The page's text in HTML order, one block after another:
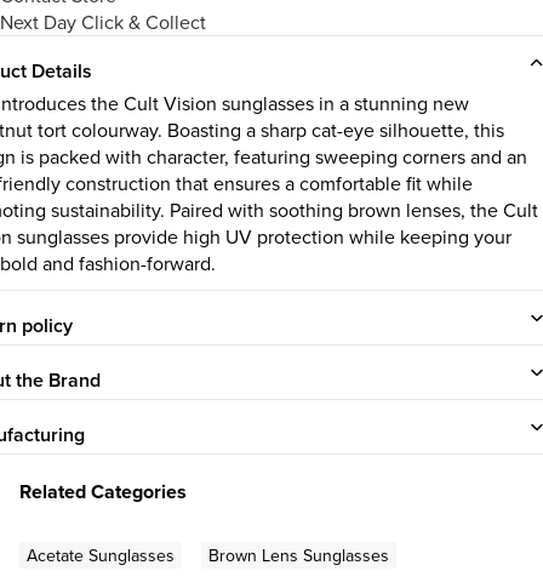
Next Day Click & Collect
Details
the Cult Vision sunglasses in a stunning new
tort colourway. Boasting a sharp cat-eye silhouette, this
is packed with character, featuring sweeping corners and an
construction that ensures a comfortable fit while
sustainability. Paired with soothing brown lenses, the Cult
sunglasses provide high UV protection while keeping your
and fashion-forward.
policy
the Brand
Related Categories
Acetate Sunglasses
Brown Lens Sunglasses